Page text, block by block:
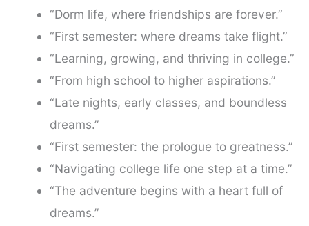
“Dorm life, where friendships are forever.”
“First semester: where dreams take flight.”
“Learning, growing, and thriving in college.”
“From high school to higher aspirations.”
“Late nights, early classes, and boundless
dreams.”
“First semester: the prologue to greatness.”
“Navigating college life one step at a time.”
“The adventure begins with a heart full of
dreams.”